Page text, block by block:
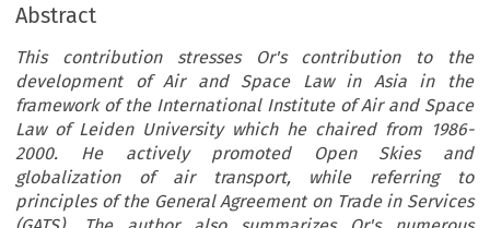
Abstract
This contribution stresses Or's contribution to the
development of Air and Space Law in Asia in the
framework of the International Institute of Air and Space
Law of Leiden University which he chaired from 1986-
2000. He actively promoted Open Skies and
globalization of air transport, while referring to
principles of the General Agreement on Trade in Services